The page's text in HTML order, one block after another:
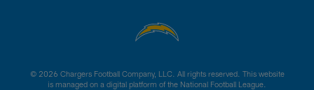
© 2026 Chargers Football Company, LLC. All rights reserved. This website
is managed on a digital platform of the National Football League.